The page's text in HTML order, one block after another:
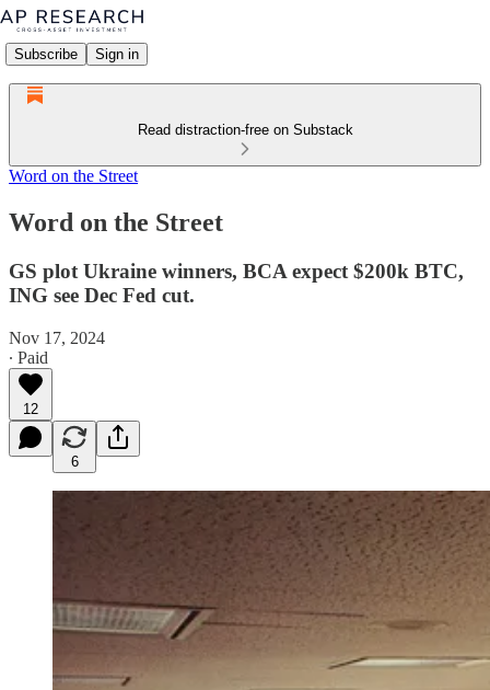
Subscribe Sign in
Read distraction-free on Substack
Word on the Street
Word on the Street
GS plot Ukraine winners, BCA expect $200k BTC,
ING see Dec Fed cut.
Nov 17, 2024
∙ Paid
12
6